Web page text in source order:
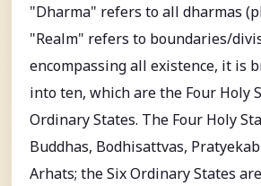
"Dharma" refers to all dharmas
"Realm" refers to boundaries/
encompassing all existence, it is
into ten, which are the Four Holy
Ordinary States. The Four Holy
Buddhas, Bodhisattvas,
Arhats; the Six Ordinary States